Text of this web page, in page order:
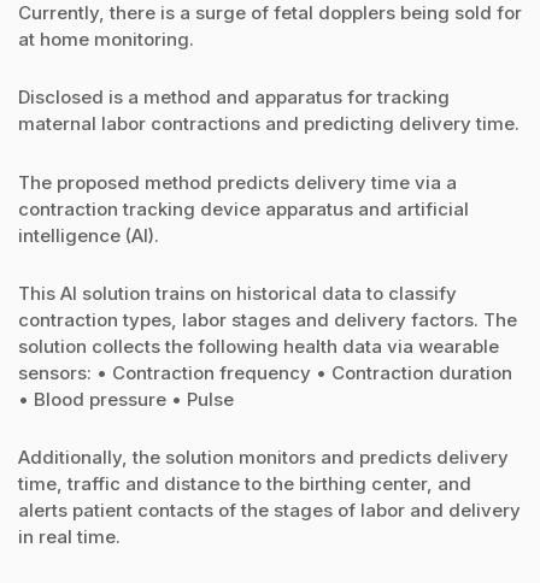
Currently, there is a surge of fetal dopplers being sold for
at home monitoring.
Disclosed is a method and apparatus for tracking
maternal labor contractions and predicting delivery time.
The proposed method predicts delivery time via a
contraction tracking device apparatus and artificial
intelligence (AI).
This AI solution trains on historical data to classify
contraction types, labor stages and delivery factors. The
solution collects the following health data via wearable
sensors: • Contraction frequency • Contraction duration
• Blood pressure • Pulse
Additionally, the solution monitors and predicts delivery
time, traffic and distance to the birthing center, and
alerts patient contacts of the stages of labor and delivery
in real time.